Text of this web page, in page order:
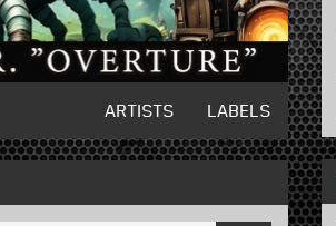
ARTISTS LABELS